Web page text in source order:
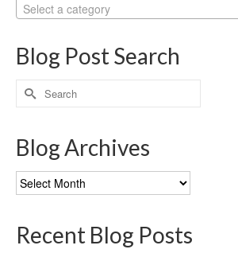
Select a category
Blog Post Search
Search
for:
Blog Archives
Blog
Archives
Recent Blog Posts